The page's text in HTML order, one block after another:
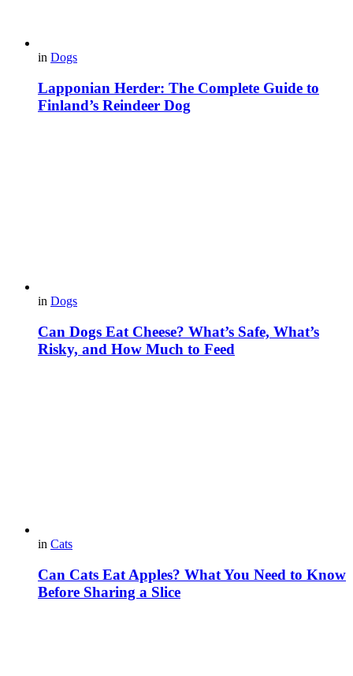
in Dogs
Lapponian Herder: The Complete Guide to
Finland’s Reindeer Dog
in Dogs
Can Dogs Eat Cheese? What’s Safe, What’s
Risky, and How Much to Feed
in Cats
Can Cats Eat Apples? What You Need to Know
Before Sharing a Slice